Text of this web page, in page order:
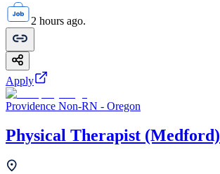
2 hours ago.
Apply
Providence Non-RN - Oregon
Physical Therapist (Medford)